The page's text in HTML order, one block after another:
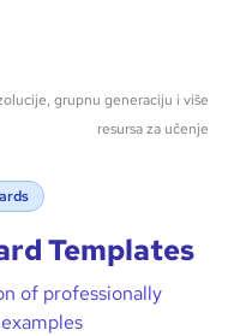
grupnu generaciju i više
resursa za učenje
Templates
of professionally